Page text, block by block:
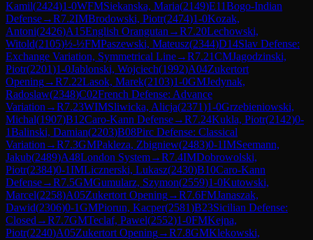
Kamil(2424)1-0WFMSiekanska, Maria(2149)E11Bogo-Indian
Defense→R7.2IMBrodowski, Piotr(2474)1-0Kozak,
Antoni(2426)A15English Orangutan →R7.20Lechowski,
Witold(2105)½-½FMPaszewski, Mateusz(2344)D14Slav Defense:
Exchange Variation, Symmetrical Line→R7.21CMJagodzinski,
Piotr(2201)1-0Jablonski, Wojciech(1992)A04Zukertort
Opening→R7.22Lasok, Marek(2103)1-0GMJedynak,
Radoslaw(2348)C02French Defense: Advance
Variation →R7.23WIMSliwicka, Alicja(2371)1-0Grzebieniowski,
Michal(1907)B12Caro-Kann Defense→R7.24Kukla, Piotr(2142)0-
1Balinski, Damian(2203)B08Pirc Defense: Classical
Variation →R7.3GMPakleza, Zbigniew(2483)0-1IMSeemann,
Jakub(2489)A48London System→R7.4IMDobrowolski,
Piotr(2384)0-1IMLicznerski, Lukasz(2430)B10Caro-Kann
Defense→R7.5GMGumularz, Szymon(2559)1-0Kutowski,
Marcel(2258)A05Zukertort Opening→R7.6FMJanaszak,
Dawid(2306)0-1GMPiorun, Kacper(2581)B23Sicilian Defense:
Closed →R7.7GMTeclaf, Pawel(2552)1-0FMKejna,
Piotr(2240)A05Zukertort Opening→R7.8GMKlekowski,